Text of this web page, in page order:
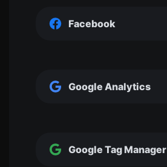
Facebook
Google Analytics
Google Tag Manager